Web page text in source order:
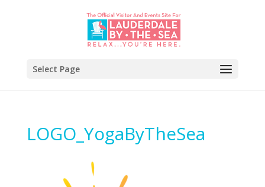
Select Page
LOGO_YogaByTheSea